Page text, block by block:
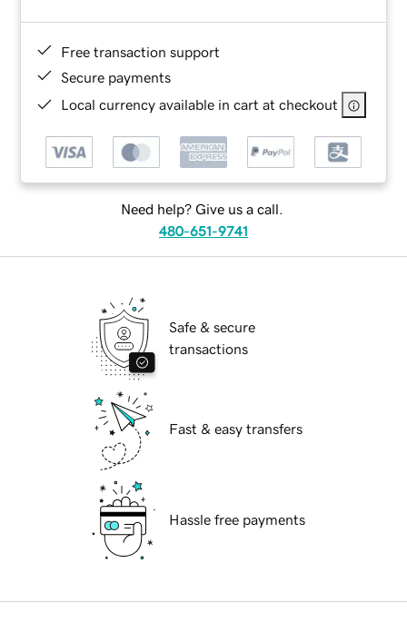
Free transaction support
Secure payments
Local currency available in cart at checkout
Need help? Give us a call.
480-651-9741
Safe & secure
transactions
Fast & easy transfers
Hassle free payments